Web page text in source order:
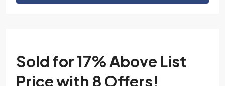
Sold for 17% Above List
Price with 8 Offers!